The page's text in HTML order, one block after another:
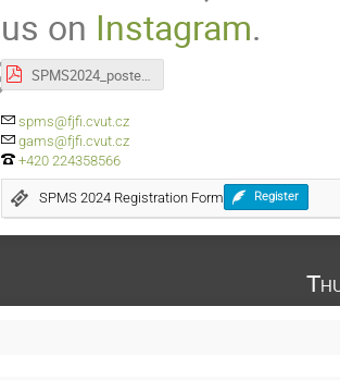
us on Instagram.
SPMS2024_poster_lite.pdf
spms@fjfi.cvut.cz
gams@fjfi.cvut.cz
+420 224358566
SPMS 2024 Registration Form Register